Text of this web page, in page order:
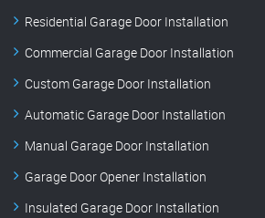
Residential Garage Door Installation
Commercial Garage Door Installation
Custom Garage Door Installation
Automatic Garage Door Installation
Manual Garage Door Installation
Garage Door Opener Installation
Insulated Garage Door Installation